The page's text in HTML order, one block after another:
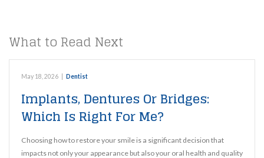
What to Read Next
May 18, 2026 Dentist
Implants, Dentures Or Bridges:
Which Is Right For Me?
Choosing how to restore your smile is a significant decision that
impacts not only your appearance but also your oral health and quality